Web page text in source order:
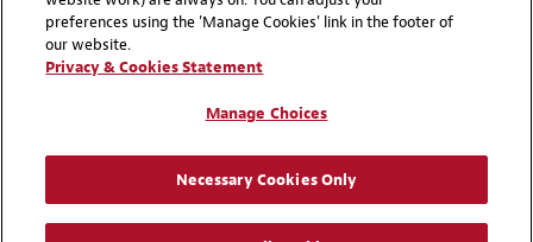
Disclaimers
Privacy & Cookies Statement
Cookie Preferences
Attorney Advertising | © 2026 Baker McKenzie
preferences using the 'Manage Cookies' link in the footer of
our website.
Privacy & Cookies Statement
Manage Choices
Necessary Cookies Only